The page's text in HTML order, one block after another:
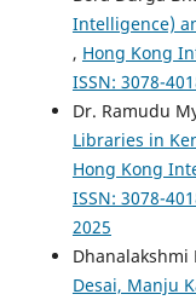
Intelligence)
, Hong Kong
ISSN: 3078-
Dr. Ramudu
Libraries in
Hong Kong
ISSN: 3078-
2025
Dhanalakshmi
Desai, Manju